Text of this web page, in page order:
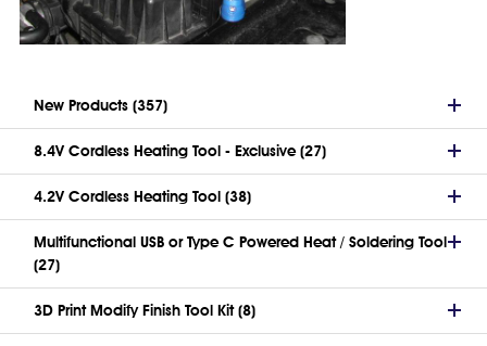
New Products (357)
8.4V Cordless Heating Tool - Exclusive (27)
4.2V Cordless Heating Tool (38)
Multifunctional USB or Type C Powered Heat / Soldering Tool
(27)
3D Print Modify Finish Tool Kit (8)